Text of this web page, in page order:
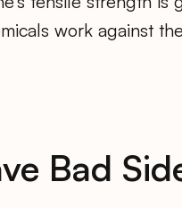
work against
Bad